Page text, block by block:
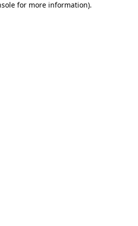
for more information).